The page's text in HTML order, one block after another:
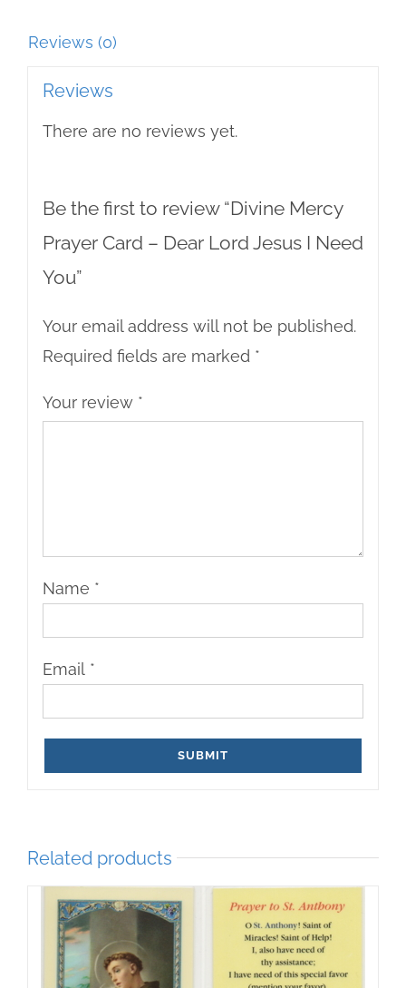
Reviews (0)
Reviews
There are no reviews yet.
Be the first to review “Divine Mercy
Prayer Card – Dear Lord Jesus I Need
You”
Your email address will not be published.
Required fields are marked *
Your review *
Name *
Email *
Related products